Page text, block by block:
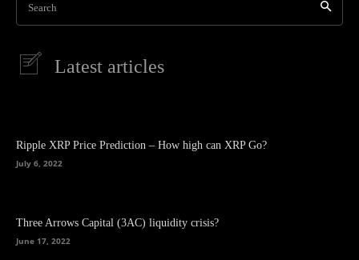
Search
Latest articles
Ripple XRP Price Prediction – How high can XRP Go?
July 6, 2022
Three Arrows Capital (3AC) liquidity crisis?
June 17, 2022